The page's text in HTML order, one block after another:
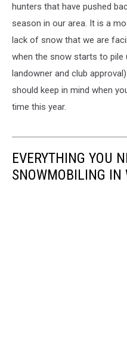
hunters that have pushed
season in our area. It is a
lack of snow that we are
when the snow starts to pile
landowner and club
should keep in mind when
time this year.
EVERYTHING YOU
SNOWMOBILING IN